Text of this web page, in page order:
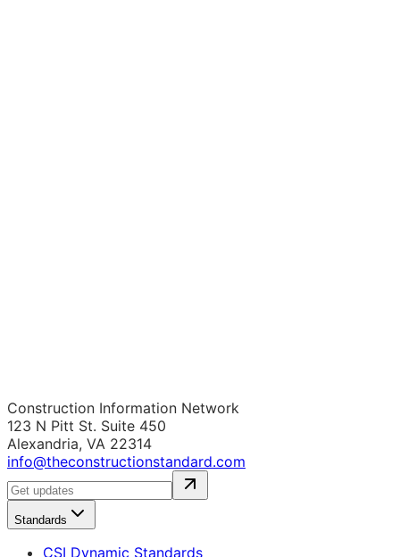
Construction Information Network
123 N Pitt St. Suite 450
Alexandria, VA 22314
info@theconstructionstandard.com
Standards
CSI Dynamic Standards